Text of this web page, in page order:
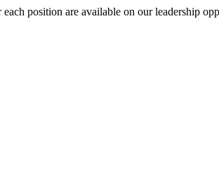
position are available on our leadership